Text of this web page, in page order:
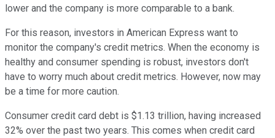
lower and the company is more comparable to a bank.
For this reason, investors in American Express want to
monitor the company's credit metrics. When the economy is
healthy and consumer spending is robust, investors don't
have to worry much about credit metrics. However, now may
be a time for more caution.
Consumer credit card debt is $1.13 trillion, having increased
32% over the past two years. This comes when credit card